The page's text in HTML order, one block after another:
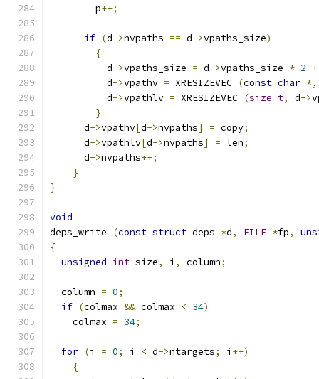
	p
++;
if (d->nvpaths == d->vpaths_size)
{
	  d
->vpaths_size = d->vpaths_size * 2 +
	  d
->vpathv = XRESIZEVEC (const char *,
	  d
->vpathlv = XRESIZEVEC (size_t, d->
}
      d
->vpathv[d->nvpaths] = copy;
      d
->vpathlv[d->nvpaths] = len;
      d
->nvpaths++;
}
}
void
deps_write
(const struct deps *d, FILE *fp,
{
unsigned int size, i , column;
  column
= 0;
if (colmax && colmax < 34)
    colmax
= 34;
for (i = 0; i < d->ntargets; i ++)
{